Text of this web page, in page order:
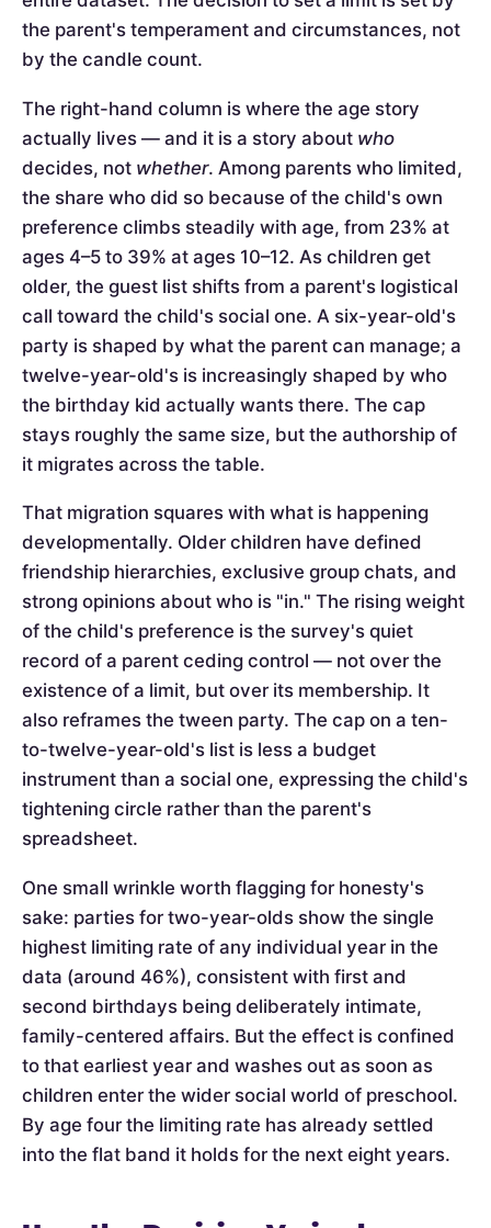
the parent's temperament and circumstances, not
by the candle count.
The right-hand column is where the age story
actually lives — and it is a story about who
decides, not whether. Among parents who limited,
the share who did so because of the child's own
preference climbs steadily with age, from 23% at
ages 4–5 to 39% at ages 10–12. As children get
older, the guest list shifts from a parent's logistical
call toward the child's social one. A six-year-old's
party is shaped by what the parent can manage; a
twelve-year-old's is increasingly shaped by who
the birthday kid actually wants there. The cap
stays roughly the same size, but the authorship of
it migrates across the table.
That migration squares with what is happening
developmentally. Older children have defined
friendship hierarchies, exclusive group chats, and
strong opinions about who is "in." The rising weight
of the child's preference is the survey's quiet
record of a parent ceding control — not over the
existence of a limit, but over its membership. It
also reframes the tween party. The cap on a ten-
to-twelve-year-old's list is less a budget
instrument than a social one, expressing the child's
tightening circle rather than the parent's
spreadsheet.
One small wrinkle worth flagging for honesty's
sake: parties for two-year-olds show the single
highest limiting rate of any individual year in the
data (around 46%), consistent with first and
second birthdays being deliberately intimate,
family-centered affairs. But the effect is confined
to that earliest year and washes out as soon as
children enter the wider social world of preschool.
By age four the limiting rate has already settled
into the flat band it holds for the next eight years.